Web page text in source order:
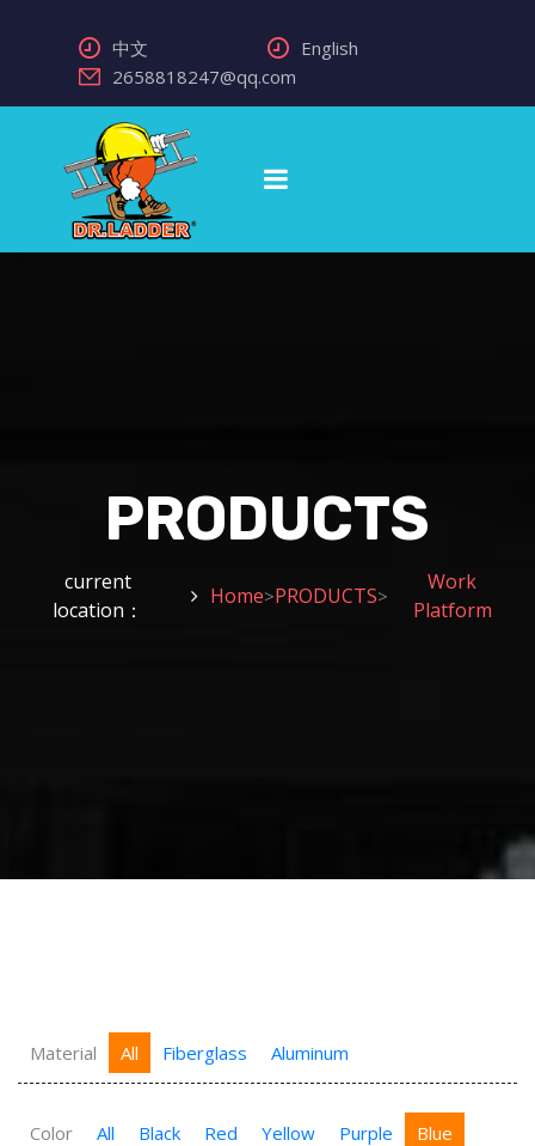
中文
English
2658818247@qq.com
PRODUCTS
current
location：
Home>PRODUCTS>
Work
Platform
Material All Fiberglass Aluminum
Color All Black Red Yellow Purple
Blue